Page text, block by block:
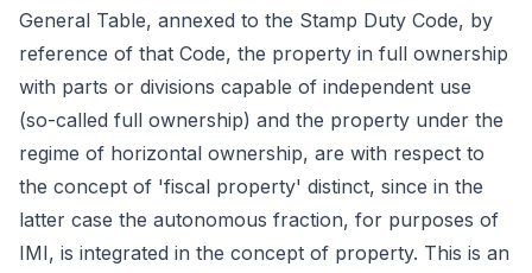
General Table, annexed to the Stamp Duty Code, by
reference of that Code, the property in full ownership
with parts or divisions capable of independent use
(so-called full ownership) and the property under the
regime of horizontal ownership, are with respect to
the concept of 'fiscal property' distinct, since in the
latter case the autonomous fraction, for purposes of
IMI, is integrated in the concept of property. This is an